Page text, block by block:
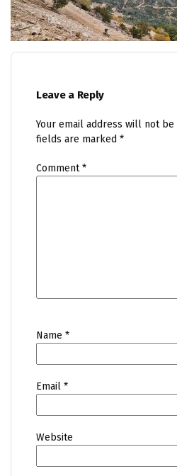
Leave a Reply
Your email address will not
fields are marked *
Comment*
Name *
Email *
Website